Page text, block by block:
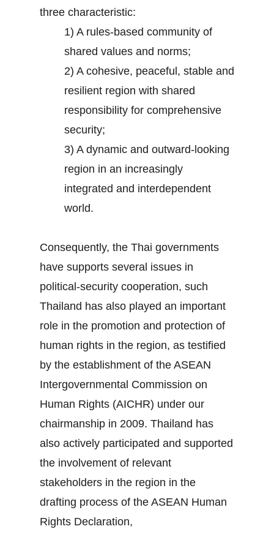
three characteristic:
1) A rules-based community of
shared values and norms;
2) A cohesive, peaceful, stable and
resilient region with shared
responsibility for comprehensive
security;
3) A dynamic and outward-looking
region in an increasingly
integrated and interdependent
world.
Consequently, the Thai governments
have supports several issues in
political-security cooperation, such
Thailand has also played an important
role in the promotion and protection of
human rights in the region, as testified
by the establishment of the ASEAN
Intergovernmental Commission on
Human Rights (AICHR) under our
chairmanship in 2009. Thailand has
also actively participated and supported
the involvement of relevant
stakeholders in the region in the
drafting process of the ASEAN Human
Rights Declaration,